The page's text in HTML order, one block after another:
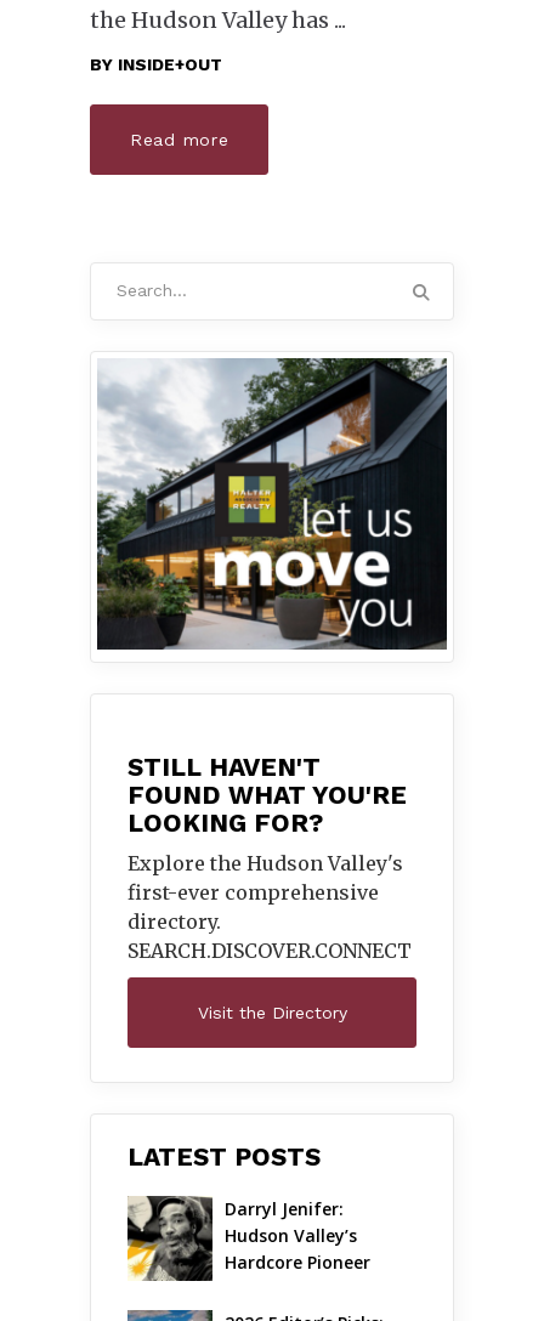
the Hudson Valley has
BY INSIDE+OUT
Read more
STILL HAVEN'T
FOUND WHAT YOU'RE
LOOKING FOR?
Explore the Hudson Valley's
first-ever comprehensive
directory.
SEARCH.DISCOVER.CONNECT
Visit the Directory
LATEST POSTS
Darryl Jenifer:
Hudson Valley’s
Hardcore Pioneer